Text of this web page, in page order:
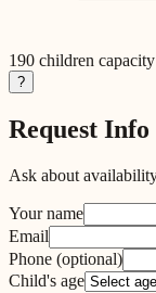
190 children capacity
?
Request Info
Ask about
Your name
Email
Phone (optional)
Child's age